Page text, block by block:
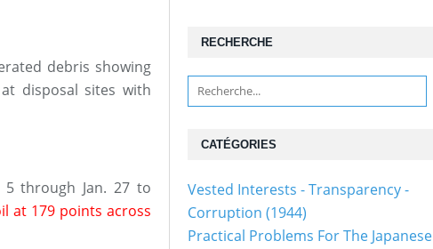
debris showing
disposal sites with
through Jan. 27 to
at 179 points across
RECHERCHE
CATÉGORIES
Vested Interests - Transparency -
Corruption (1944)
Practical Problems For The Japanese